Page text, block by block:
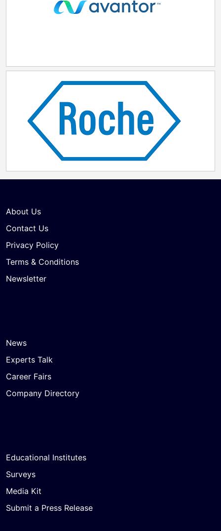
About Us
Contact Us
Privacy Policy
Terms & Conditions
Newsletter
News
Experts Talk
Career Fairs
Company Directory
Educational Institutes
Surveys
Media Kit
Submit a Press Release